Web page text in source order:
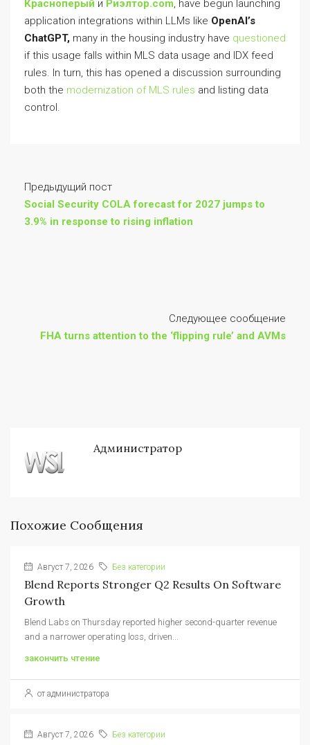
Красноперый и Риэлтор.com, have begun launching
application integrations within LLMs like OpenAI’s
ChatGPT, many in the housing industry have questioned
if this usage falls within MLS data usage and IDX feed
rules. In turn, this has opened a discussion surrounding
both the modernization of MLS rules and listing data
control.
Предыдущий пост
Social Security COLA forecast for 2027 jumps to
3.9% in response to rising inflation
Следующее сообщение
FHA turns attention to the ‘flipping rule’ and AVMs
Администратор
Похожие Сообщения
Август 7, 2026 Без категории
Blend Reports Stronger Q2 Results On Software
Growth
Blend Labs on Thursday reported higher second-quarter revenue
and a narrower operating loss, driven...
закончить чтение
от администратора
Август 7, 2026 Без категории